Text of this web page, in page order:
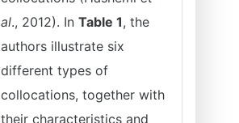
al., 2012). In Table 1, the
authors illustrate six
different types of
collocations, together with
their characteristics and